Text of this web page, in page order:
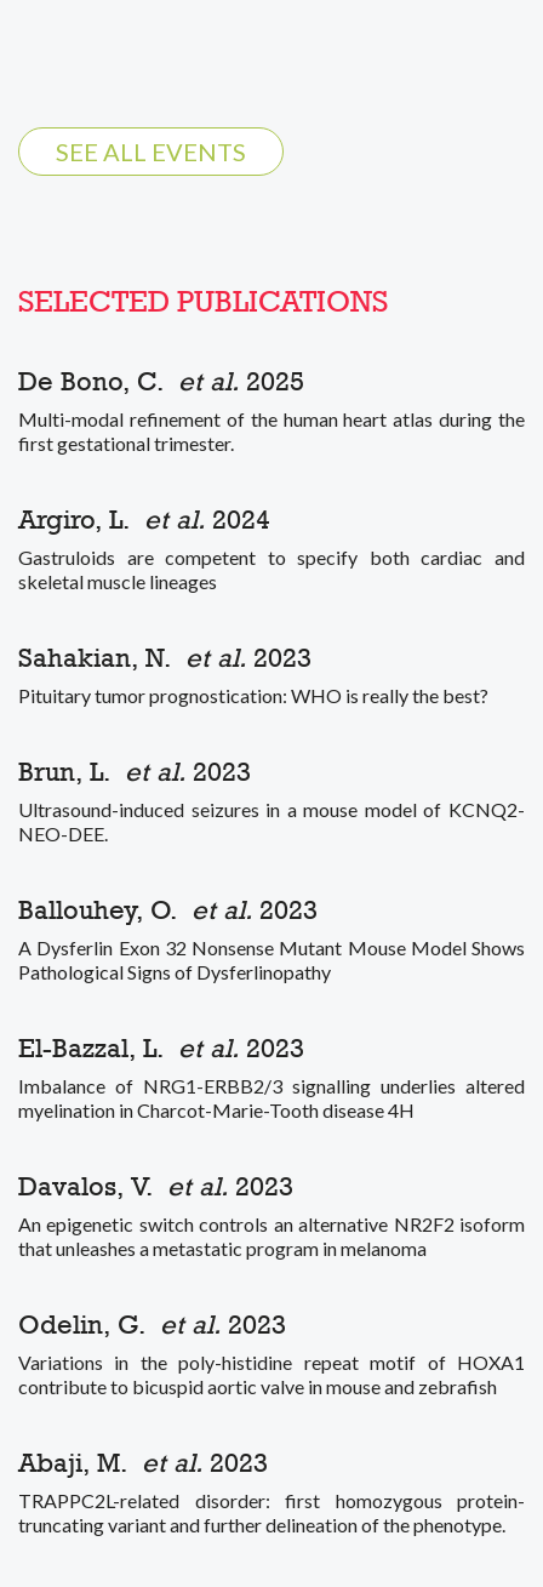
SEE ALL EVENTS
SELECTED PUBLICATIONS
De Bono, C. et al. 2025
Multi-modal refinement of the human heart atlas during the
first gestational trimester.
Argiro, L. et al. 2024
Gastruloids are competent to specify both cardiac and
skeletal muscle lineages
Sahakian, N. et al. 2023
Pituitary tumor prognostication: WHO is really the best?
Brun, L. et al. 2023
Ultrasound-induced seizures in a mouse model of KCNQ2-
NEO-DEE.
Ballouhey, O. et al. 2023
A Dysferlin Exon 32 Nonsense Mutant Mouse Model Shows
Pathological Signs of Dysferlinopathy
El-Bazzal, L. et al. 2023
Imbalance of NRG1-ERBB2/3 signalling underlies altered
myelination in Charcot-Marie-Tooth disease 4H
Davalos, V. et al. 2023
An epigenetic switch controls an alternative NR2F2 isoform
that unleashes a metastatic program in melanoma
Odelin, G. et al. 2023
Variations in the poly-histidine repeat motif of HOXA1
contribute to bicuspid aortic valve in mouse and zebrafish
Abaji, M. et al. 2023
TRAPPC2L-related disorder: first homozygous protein-
truncating variant and further delineation of the phenotype.